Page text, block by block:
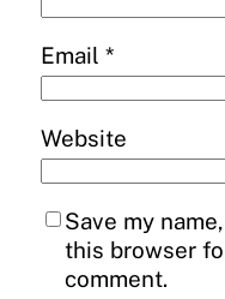
Email *
Website
Save my
this browser
comment.